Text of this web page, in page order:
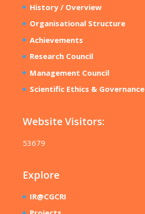
History / Overview
Organisational Structure
Achievements
Research Council
Management Council
Scientific Ethics & Governance
Website Visitors:
53679
Explore
IR@CGCRI